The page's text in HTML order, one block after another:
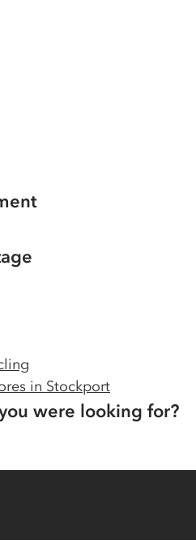
in Stockport
were looking for?